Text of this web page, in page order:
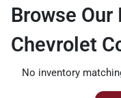
Browse Our
Chevrolet
No inventory